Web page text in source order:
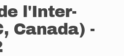
l'Inter-
Canada) -